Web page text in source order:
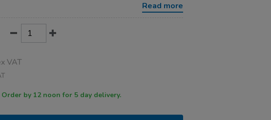
Read more
VAT
Direct Despatch. Order by 12 noon for 5 day delivery.